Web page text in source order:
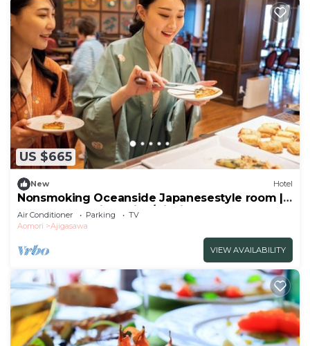
US $665
New Hotel
Nonsmoking Oceanside Japanesestyle room |
Buffet plan Allinclusive/Nishitsugarugun
Aomori
Air Conditioner Parking
TV
Aomori
Ajigasawa
VIEW AVAILABILITY